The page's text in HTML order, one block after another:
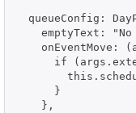
queueConfig:
emptyText: "No
onEventMove:
if
      }
    },